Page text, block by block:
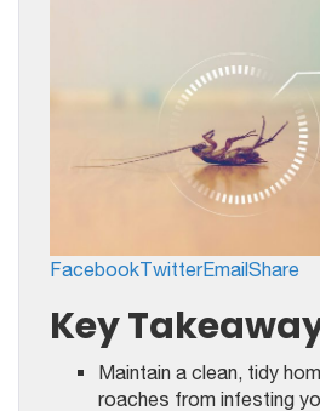
FacebookTwitterEmailShare
Key
Maintain a clean, tidy
roaches from infesting